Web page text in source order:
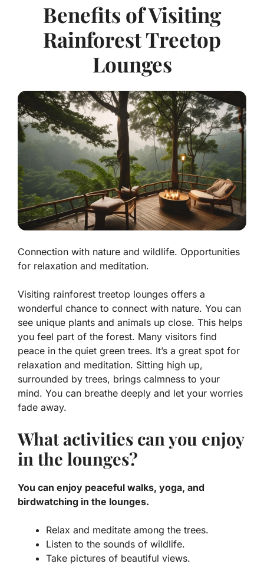
Benefits of Visiting
Rainforest Treetop
Lounges
Connection with nature and wildlife. Opportunities
for relaxation and meditation.
Visiting rainforest treetop lounges offers a
wonderful chance to connect with nature. You can
see unique plants and animals up close. This helps
you feel part of the forest. Many visitors find
peace in the quiet green trees. It’s a great spot for
relaxation and meditation. Sitting high up,
surrounded by trees, brings calmness to your
mind. You can breathe deeply and let your worries
fade away.
What activities can you enjoy
in the lounges?
You can enjoy peaceful walks, yoga, and
birdwatching in the lounges.
Relax and meditate among the trees.
Listen to the sounds of wildlife.
Take pictures of beautiful views.